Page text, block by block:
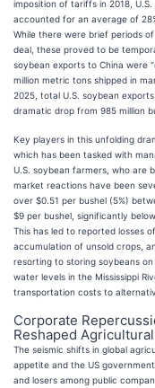
imposition of tariffs in 2018,
accounted for an average of
While there were brief periods
deal, these proved to be
soybean exports to China were
million metric tons shipped in
2025, total U.S. soybean
dramatic drop from 985 million
Key players in this unfolding
which has been tasked with
U.S. soybean farmers, who are
market reactions have been
over $0.51 per bushel (5%)
$9 per bushel, significantly
This has led to reported losses
accumulation of unsold crops,
resorting to storing soybeans
water levels in the Mississippi
transportation costs to
Corporate
Reshaped
The seismic shifts in global
appetite and the US
and losers among public